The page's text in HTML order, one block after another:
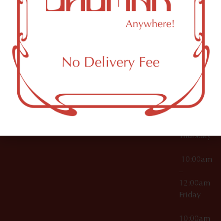
000029
OCM-CAURD-25-
000296
OCM-RETL-26-
000510
Accessories
Brooklyn,
NY
12:00am
10:00am
12:00am
10:00am
Thursday
10:00am
–
12:00am
Friday
10:00am